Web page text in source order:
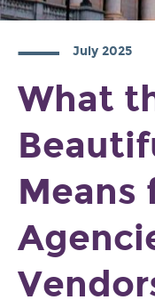
July 2025
What
Means